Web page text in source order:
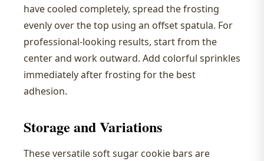
have cooled completely, spread the frosting
evenly over the top using an offset spatula. For
professional-looking results, start from the
center and work outward. Add colorful sprinkles
immediately after frosting for the best
adhesion.
Storage and Variations
These versatile soft sugar cookie bars are